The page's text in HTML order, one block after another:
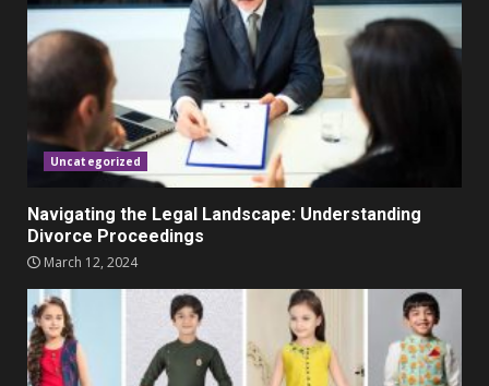
5
Parents lookout for trendy
clothes for their littles ones
November 9, 2023
Uncategorized
Navigating the Legal Landscape: Understanding
Divorce Proceedings
March 12, 2024